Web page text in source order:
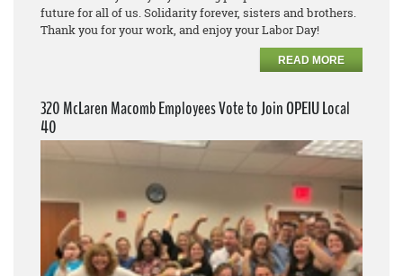
future for all of us. Solidarity forever, sisters and brothers.
Thank you for your work, and enjoy your Labor Day!
READ MORE
320 McLaren Macomb Employees Vote to Join OPEIU Local
40